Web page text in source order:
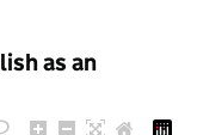
as an